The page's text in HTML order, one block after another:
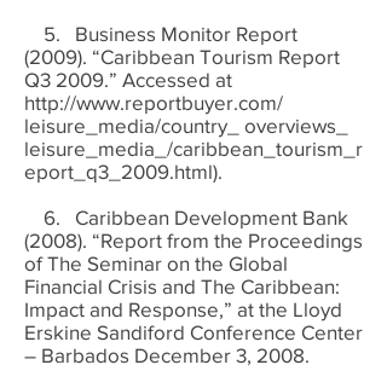
5. Business Monitor Report
(2009). “Caribbean Tourism Report
Q3 2009.” Accessed at
http://www.reportbuyer.com/
leisure_media/country_ overviews_
leisure_media_/caribbean_tourism_r
eport_q3_2009.html).
6. Caribbean Development Bank
(2008). “Report from the Proceedings
of The Seminar on the Global
Financial Crisis and The Caribbean:
Impact and Response,” at the Lloyd
Erskine Sandiford Conference Center
– Barbados December 3, 2008.